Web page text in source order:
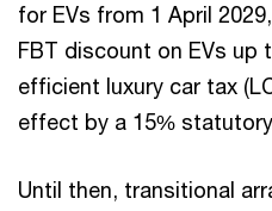
for EVs from 1 April
FBT discount on EVs up
efficient luxury car tax
effect by a 15%
Until then, transitional